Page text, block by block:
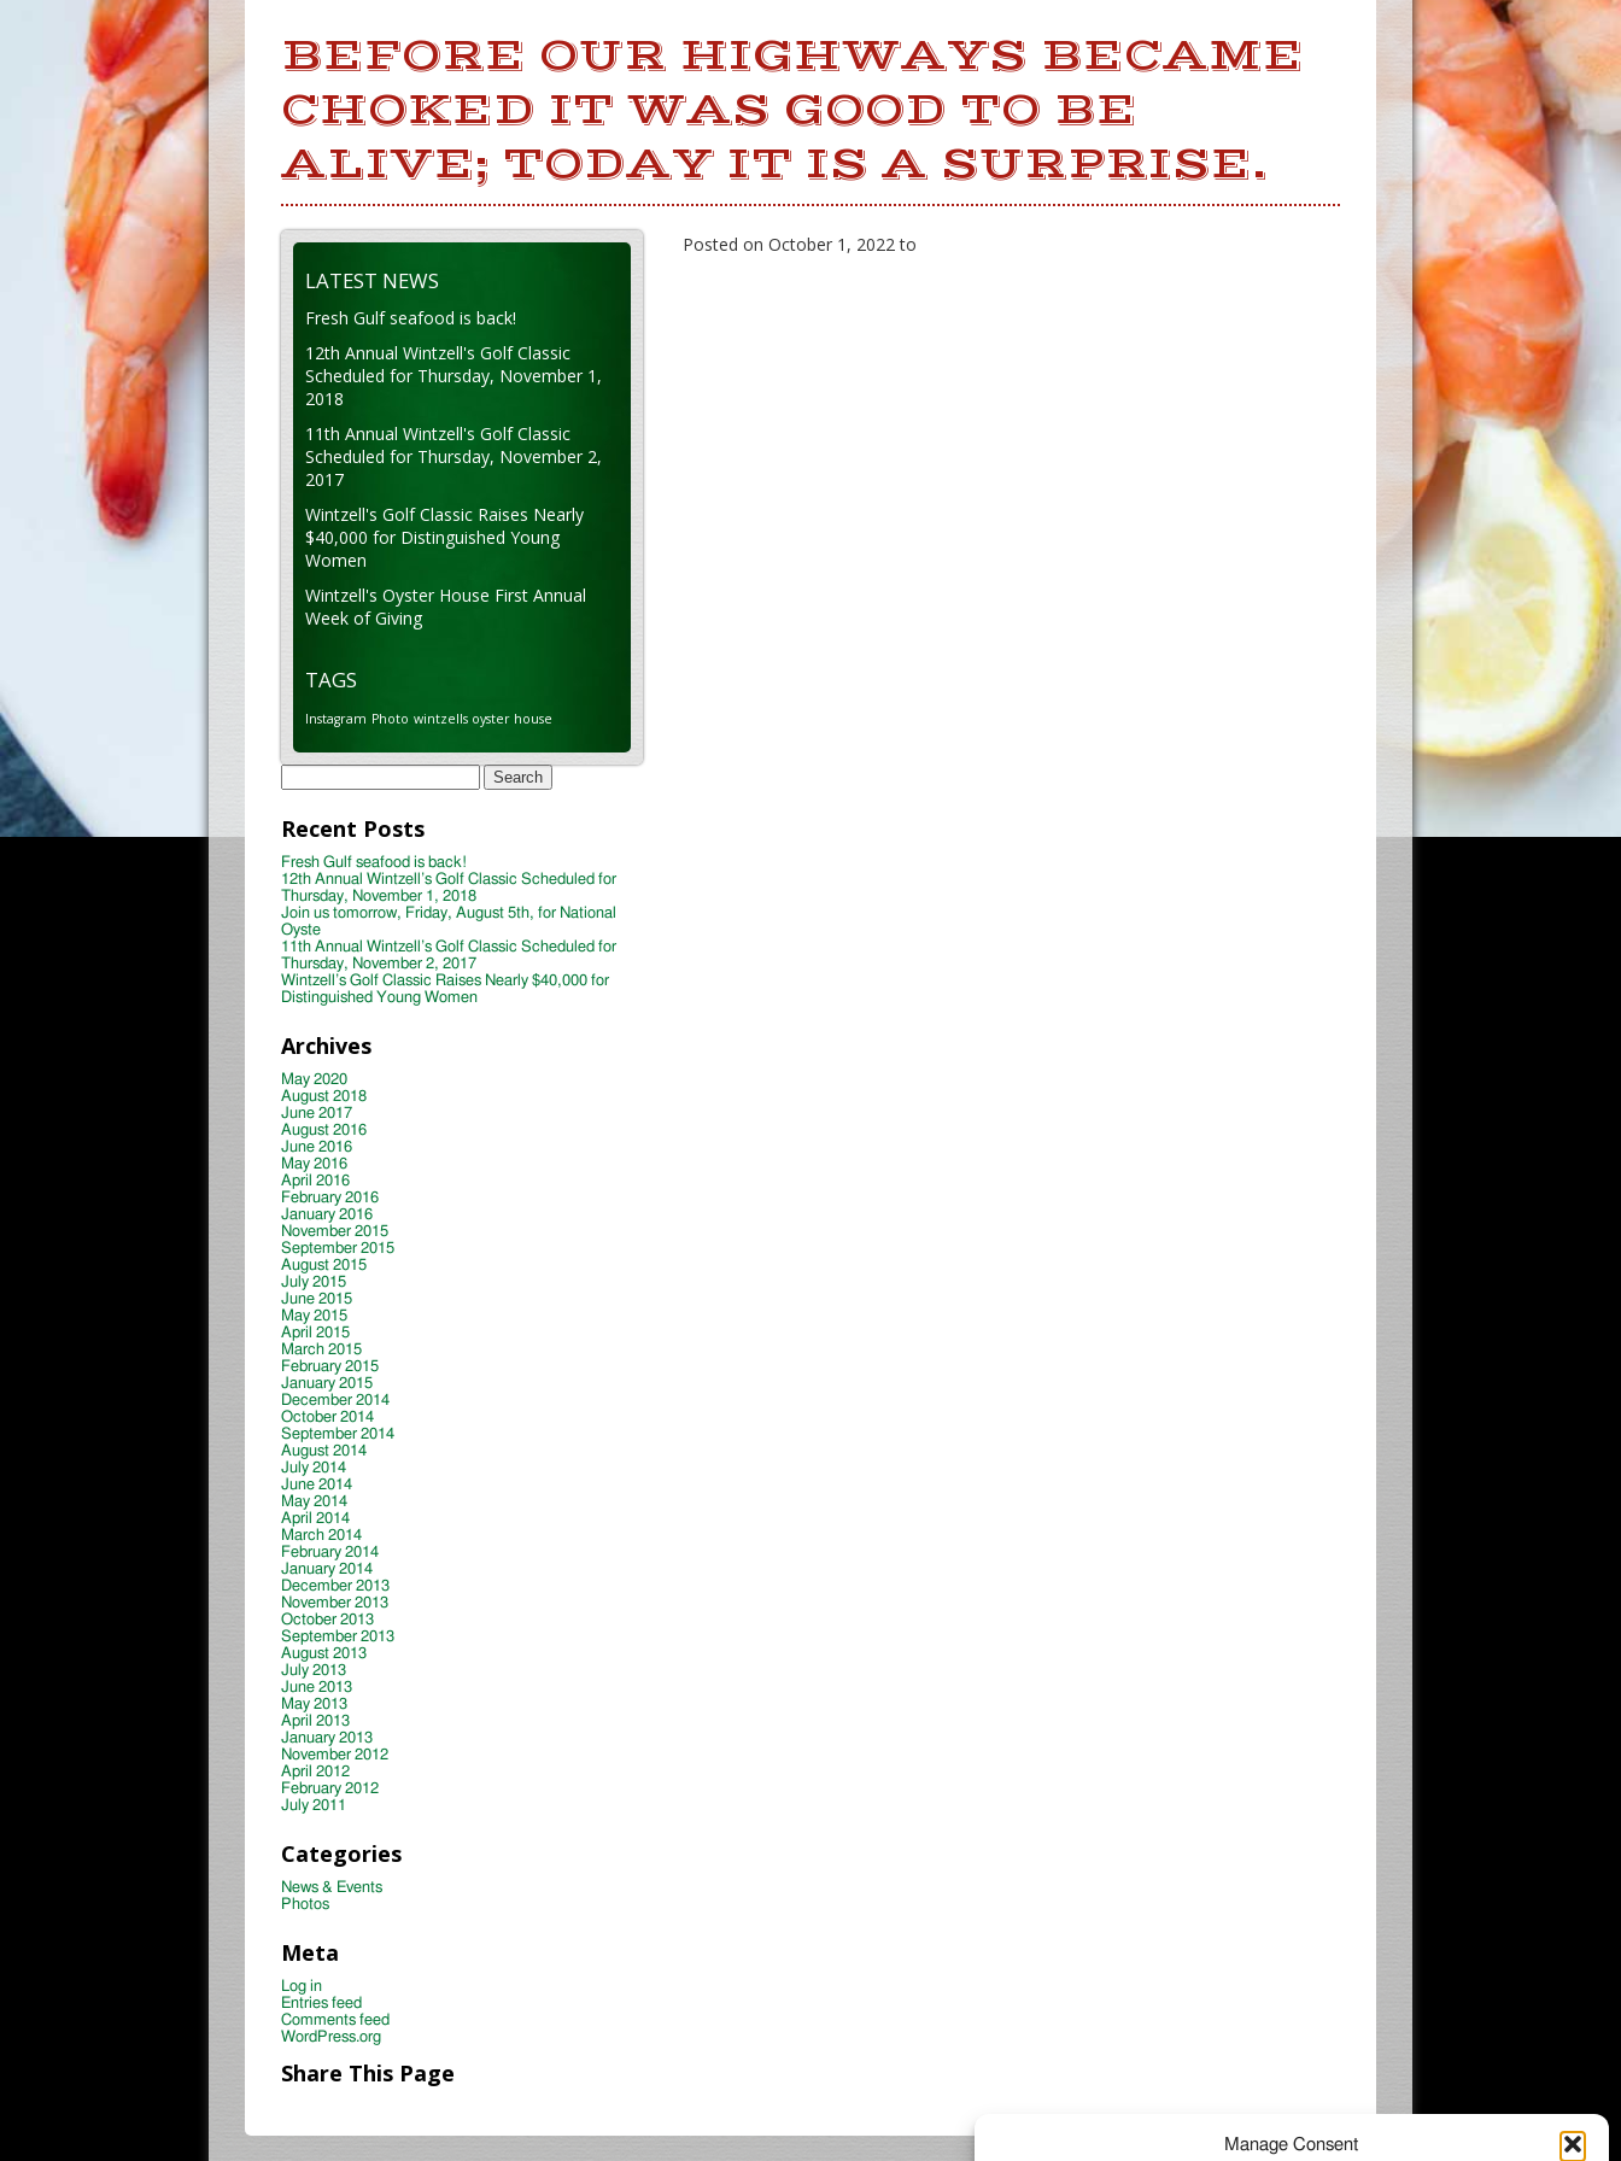
Manage Consent
BEFORE OUR HIGHWAYS BECAME
CHOKED IT WAS GOOD TO BE
ALIVE; TODAY IT IS A SURPRISE.
Posted on October 1, 2022 to
LATEST NEWS
Fresh Gulf seafood is back!
12th Annual Wintzell's Golf Classic
Scheduled for Thursday, November 1,
2018
11th Annual Wintzell's Golf Classic
Scheduled for Thursday, November 2,
2017
Wintzell's Golf Classic Raises Nearly
$40,000 for Distinguished Young
Women
Wintzell's Oyster House First Annual
Week of Giving
TAGS
Instagram Photo wintzells oyster house
Search
for:
Recent Posts
Fresh Gulf seafood is back!
12th Annual Wintzell’s Golf Classic Scheduled for
Thursday, November 1, 2018
Join us tomorrow, Friday, August 5th, for National
Oyste
11th Annual Wintzell’s Golf Classic Scheduled for
Thursday, November 2, 2017
Wintzell’s Golf Classic Raises Nearly $40,000 for
Distinguished Young Women
Archives
May 2020
August 2018
June 2017
August 2016
June 2016
May 2016
April 2016
February 2016
January 2016
November 2015
September 2015
August 2015
July 2015
June 2015
May 2015
April 2015
March 2015
February 2015
January 2015
December 2014
October 2014
September 2014
August 2014
July 2014
June 2014
May 2014
April 2014
March 2014
February 2014
January 2014
December 2013
November 2013
October 2013
September 2013
August 2013
July 2013
June 2013
May 2013
April 2013
January 2013
November 2012
April 2012
February 2012
July 2011
Categories
News & Events
Photos
Meta
Log in
Entries feed
Comments feed
WordPress.org
Share This Page